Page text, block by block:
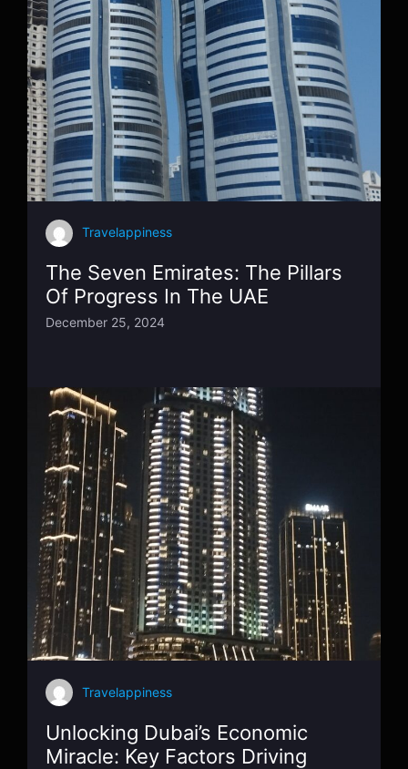
Travelappiness
The Seven Emirates: The Pillars
Of Progress In The UAE
December 25, 2024
Travelappiness
Unlocking Dubai’s Economic
Miracle: Key Factors Driving